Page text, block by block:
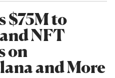
$75M to
NFT
on
and More